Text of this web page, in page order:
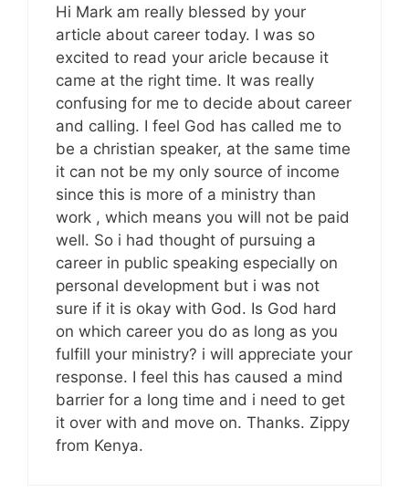
Hi Mark am really blessed by your
article about career today. I was so
excited to read your aricle because it
came at the right time. It was really
confusing for me to decide about career
and calling. I feel God has called me to
be a christian speaker, at the same time
it can not be my only source of income
since this is more of a ministry than
work , which means you will not be paid
well. So i had thought of pursuing a
career in public speaking especially on
personal development but i was not
sure if it is okay with God. Is God hard
on which career you do as long as you
fulfill your ministry? i will appreciate your
response. I feel this has caused a mind
barrier for a long time and i need to get
it over with and move on. Thanks. Zippy
from Kenya.